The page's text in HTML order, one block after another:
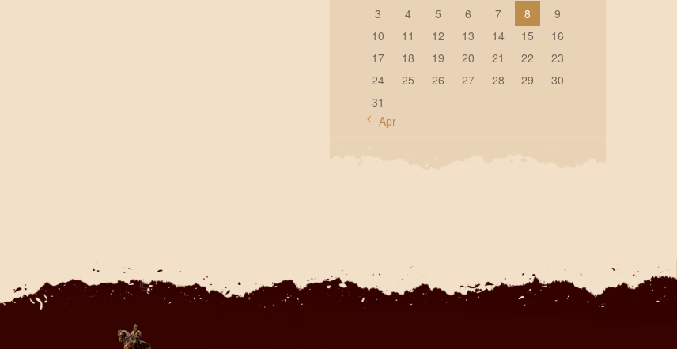
3
4 5 6 7 8
9
10
11 12 13 14 15
16
17
18 19 20 21 22
23
24
25 26 27 28 29
30
31
« Apr